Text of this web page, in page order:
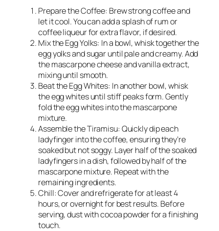
Prepare the Coffee: Brew strong coffee and
let it cool. You can add a splash of rum or
coffee liqueur for extra flavor, if desired.
Mix the Egg Yolks: In a bowl, whisk together the
egg yolks and sugar until pale and creamy. Add
the mascarpone cheese and vanilla extract,
mixing until smooth.
Beat the Egg Whites: In another bowl, whisk
the egg whites until stiff peaks form. Gently
fold the egg whites into the mascarpone
mixture.
Assemble the Tiramisu: Quickly dip each
ladyfinger into the coffee, ensuring they’re
soaked but not soggy. Layer half of the soaked
ladyfingers in a dish, followed by half of the
mascarpone mixture. Repeat with the
remaining ingredients.
Chill: Cover and refrigerate for at least 4
hours, or overnight for best results. Before
serving, dust with cocoa powder for a finishing
touch.